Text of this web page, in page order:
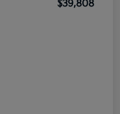
$39,808